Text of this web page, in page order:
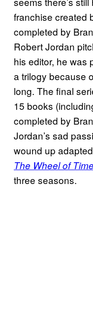
franchise created
completed by
Robert Jordan
his editor, he was
a trilogy because
long. The final
15 books
completed by
Jordan’s sad
wound up
The Wheel of Time
three seasons.